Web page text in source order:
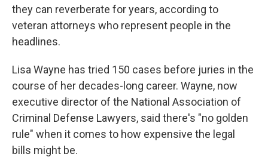
they can reverberate for years, according to
veteran attorneys who represent people in the
headlines.
Lisa Wayne has tried 150 cases before juries in the
course of her decades-long career. Wayne, now
executive director of the National Association of
Criminal Defense Lawyers, said there's "no golden
rule" when it comes to how expensive the legal
bills might be.